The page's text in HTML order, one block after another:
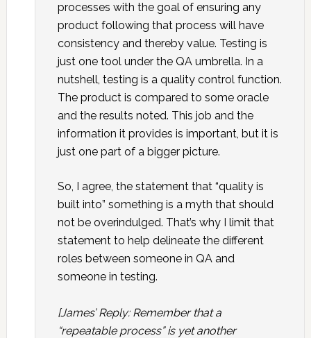
processes with the goal of ensuring any
product following that process will have
consistency and thereby value. Testing is
just one tool under the QA umbrella. In a
nutshell, testing is a quality control function.
The product is compared to some oracle
and the results noted. This job and the
information it provides is important, but it is
just one part of a bigger picture.
So, I agree, the statement that “quality is
built into” something is a myth that should
not be overindulged. That’s why I limit that
statement to help delineate the different
roles between someone in QA and
someone in testing.
[James’ Reply: Remember that a
“repeatable process” is yet another